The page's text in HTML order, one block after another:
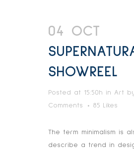
04 OCT
SHOWREEL
Posted at 15:50h in Art
Comments
85 Likes
The term minimalism is
describe a trend in